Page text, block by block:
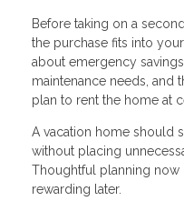
Before taking on a
the purchase fits into
about emergency
maintenance needs, and
plan to rent the home at
A vacation home should
without placing
Thoughtful planning
rewarding later.